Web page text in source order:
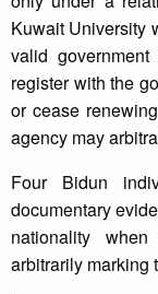
Kuwait University
valid
register with the
or cease
agency may
Four Bidun
documentary
nationality
arbitrarily marking